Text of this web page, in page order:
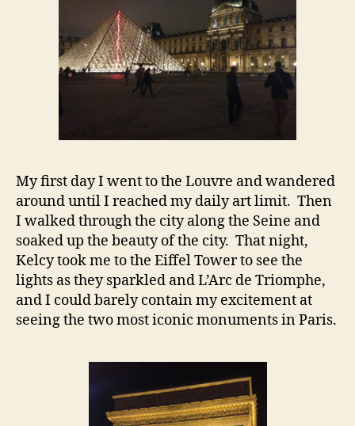
My first day I went to the Louvre and wandered
around until I reached my daily art limit. Then
I walked through the city along the Seine and
soaked up the beauty of the city. That night,
Kelcy took me to the Eiffel Tower to see the
lights as they sparkled and L’Arc de Triomphe,
and I could barely contain my excitement at
seeing the two most iconic monuments in Paris.